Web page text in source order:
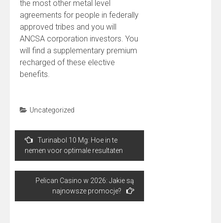
the most other metal level
agreements for people in federally
approved tribes and you will
ANCSA corporation investors. You
will find a supplementary premium
recharged of these elective
benefits.
Uncategorized
Post
navigation
Turinabol 10 Mg: Hoe in te
nemen voor optimale resultaten
Pelican Casino w 2026: Jakie są
najnowsze promocje?